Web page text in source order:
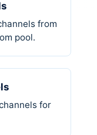
from
pool.
for